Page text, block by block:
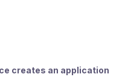
creates an application